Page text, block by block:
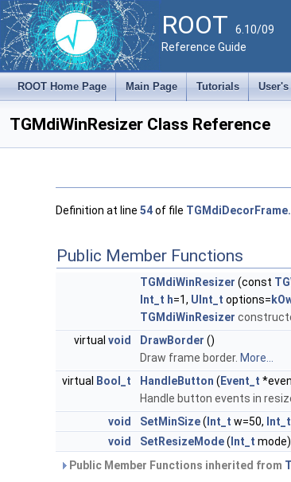
ROOT 6.10/09
Reference Guide
ROOT Home Page Main Page Tutorials User's
TGMdiWinResizer Class Reference
Definition at line 54of file
Public Member Functions
TGMdiWinResizer (const
Int_t h=1, UInt_t options=
TGMdiWinResizer
virtual void DrawBorder ()
Draw frame border. More...
virtual
Bool_t HandleButton ( Event_t
Handle button events in
void
SetMinSize( Int_t w=50, Int_t
void
SetResizeMode( Int_t mode)
Public Member Functions inherited from